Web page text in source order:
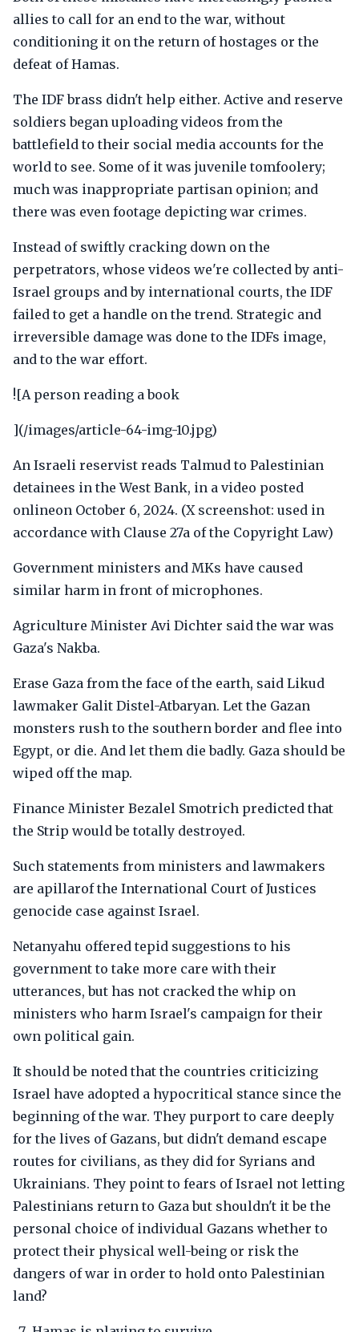
allies to call for an end to the war, without
conditioning it on the return of hostages or the
defeat of Hamas.
The IDF brass didn't help either. Active and reserve
soldiers began uploading videos from the
battlefield to their social media accounts for the
world to see. Some of it was juvenile tomfoolery;
much was inappropriate partisan opinion; and
there was even footage depicting war crimes.
Instead of swiftly cracking down on the
perpetrators, whose videos we're collected by anti-
Israel groups and by international courts, the IDF
failed to get a handle on the trend. Strategic and
irreversible damage was done to the IDFs image,
and to the war effort.
![A person reading a book
](/images/article-64-img-10.jpg)
An Israeli reservist reads Talmud to Palestinian
detainees in the West Bank, in a video posted
onlineon October 6, 2024. (X screenshot: used in
accordance with Clause 27a of the Copyright Law)
Government ministers and MKs have caused
similar harm in front of microphones.
Agriculture Minister Avi Dichter said the war was
Gaza's Nakba.
Erase Gaza from the face of the earth, said Likud
lawmaker Galit Distel-Atbaryan. Let the Gazan
monsters rush to the southern border and flee into
Egypt, or die. And let them die badly. Gaza should be
wiped off the map.
Finance Minister Bezalel Smotrich predicted that
the Strip would be totally destroyed.
Such statements from ministers and lawmakers
are apillarof the International Court of Justices
genocide case against Israel.
Netanyahu offered tepid suggestions to his
government to take more care with their
utterances, but has not cracked the whip on
ministers who harm Israel's campaign for their
own political gain.
It should be noted that the countries criticizing
Israel have adopted a hypocritical stance since the
beginning of the war. They purport to care deeply
for the lives of Gazans, but didn't demand escape
routes for civilians, as they did for Syrians and
Ukrainians. They point to fears of Israel not letting
Palestinians return to Gaza but shouldn't it be the
personal choice of individual Gazans whether to
protect their physical well-being or risk the
dangers of war in order to hold onto Palestinian
land?